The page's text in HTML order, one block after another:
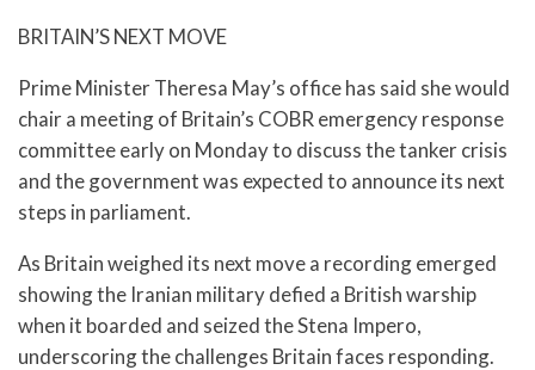
BRITAIN’S NEXT MOVE
Prime Minister Theresa May’s office has said she would
chair a meeting of Britain’s COBR emergency response
committee early on Monday to discuss the tanker crisis
and the government was expected to announce its next
steps in parliament.
As Britain weighed its next move a recording emerged
showing the Iranian military defied a British warship
when it boarded and seized the Stena Impero,
underscoring the challenges Britain faces responding.